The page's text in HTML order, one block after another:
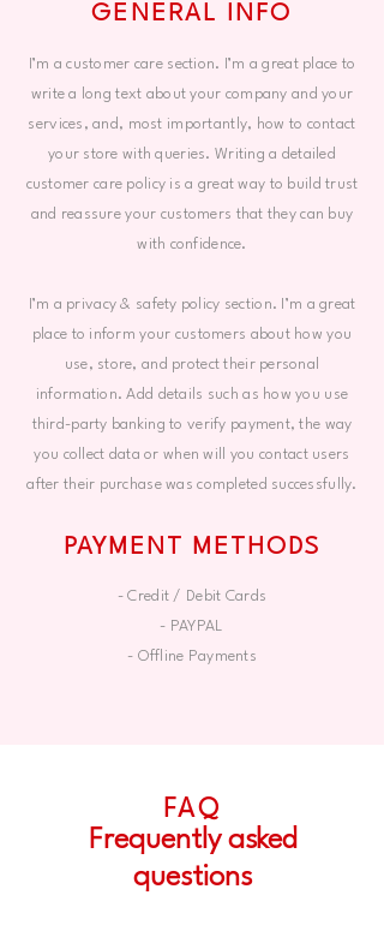
GENERAL INFO
I’m a customer care section. I’m a great place to
write a long text about your company and your
services, and, most importantly, how to contact
your store with queries. Writing a detailed
customer care policy is a great way to build trust
and reassure your customers that they can buy
with confidence.
I’m a privacy & safety policy section. I’m a great
place to inform your customers about how you
use, store, and protect their personal
information. Add details such as how you use
third-party banking to verify payment, the way
you collect data or when will you contact users
after their purchase was completed successfully.
PAYMENT METHODS
- Credit / Debit Cards
- PAYPAL
- Offline Payments
FAQ
Frequently asked
questions